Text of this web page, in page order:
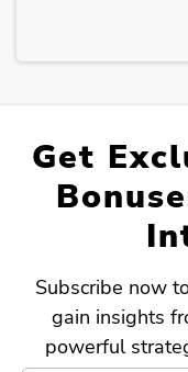
Get
Subscribe now
gain insights
powerful